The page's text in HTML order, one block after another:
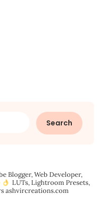
Blogger, Web Developer,
LUTs, Lightroom Presets,
ashvircreations.com